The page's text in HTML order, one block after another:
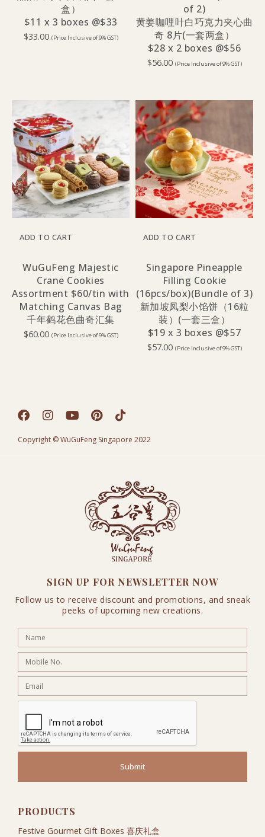
盒）
$11 x 3 boxes @$33
$33.00 (Price Inclusive of 9% GST)
of 2)
黄姜咖哩叶白巧克力夹心曲
奇 8片(一套两盒）
$28 x 2 boxes @$56
$56.00 (Price Inclusive of 9% GST)
ADD TO CART
WuGuFeng Majestic
Crane Cookies
Assortment $60/tin with
Matching Canvas Bag
千年鹤花色曲奇汇集
$60.00 (Price Inclusive of 9% GST)
ADD TO CART
Singapore Pineapple
Filling Cookie
(16pcs/box)(Bundle of 3)
新加坡凤梨小馅饼（16粒
装）(一套三盒）
$19 x 3 boxes @$57
$57.00 (Price Inclusive of 9% GST)
Copyright © WuGuFeng Singapore 2022
PRODUCTS
Festive Gourmet Gift Boxes 喜庆礼盒
SIGN UP FOR NEWSLETTER NOW
Follow us to receive discount and promotions, and sneak
peeks of upcoming new creations.
Submit